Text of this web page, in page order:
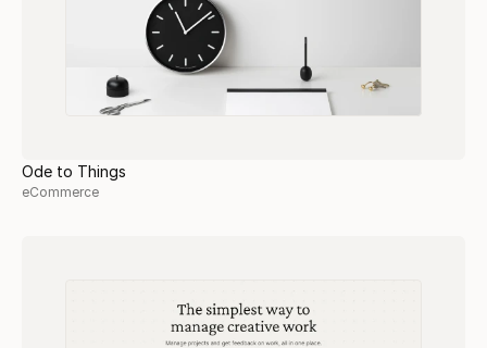
Ode to Things
eCommerce